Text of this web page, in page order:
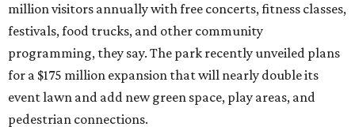
million visitors annually with free concerts, fitness classes,
festivals, food trucks, and other community
programming, they say. The park recently unveiled plans
for a $175 million expansion that will nearly double its
event lawn and add new green space, play areas, and
pedestrian connections.